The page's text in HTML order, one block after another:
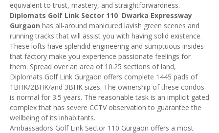
equivalent to trust, mastery, and straightforwardness.
Diplomats Golf Link Sector 110 Dwarka Expressway
Gurgaon has all-around manicured lavish green scenes and
running tracks that will assist you with having solid existence.
These lofts have splendid engineering and sumptuous insides
that factory make you experience passionate feelings for
them. Spread over an area of 10.25 sections of land,
Diplomats Golf Link Gurgaon offers complete 1445 pads of
1BHK/2BHK/and 3BHK sizes. The ownership of these condos
is normal for 3.5 years. The reasonable task is an implicit gated
complex that has severe CCTV observation to guarantee the
wellbeing of its inhabitants.
Ambassadors Golf Link Sector 110 Gurgaon offers a most